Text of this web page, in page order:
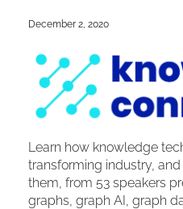
December 2, 2020
Learn how knowledge
transforming industry,
them, from 53 speakers
graphs, graph AI, graph